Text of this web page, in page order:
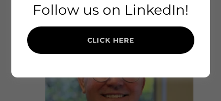
Follow us on LinkedIn!
CLICK HERE